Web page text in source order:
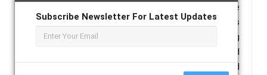
Subscribe Newsletter For Latest Updates
gender, education, income, and marital status were
found to have no significant influence on awareness
of sustainable environmental practices, suggesting
that sustainability awareness is broadly distributed
across the population. However, occupation showed